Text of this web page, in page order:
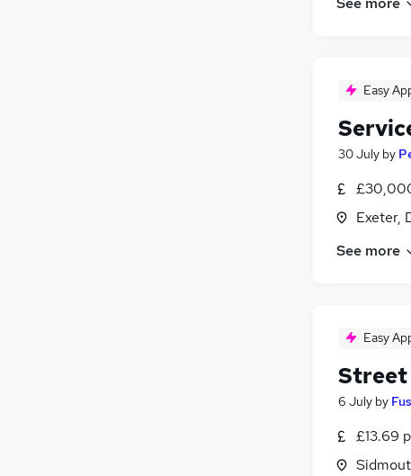
Easy
30 July by
Exeter,
See more
Easy
Street
6 July by
£13.69